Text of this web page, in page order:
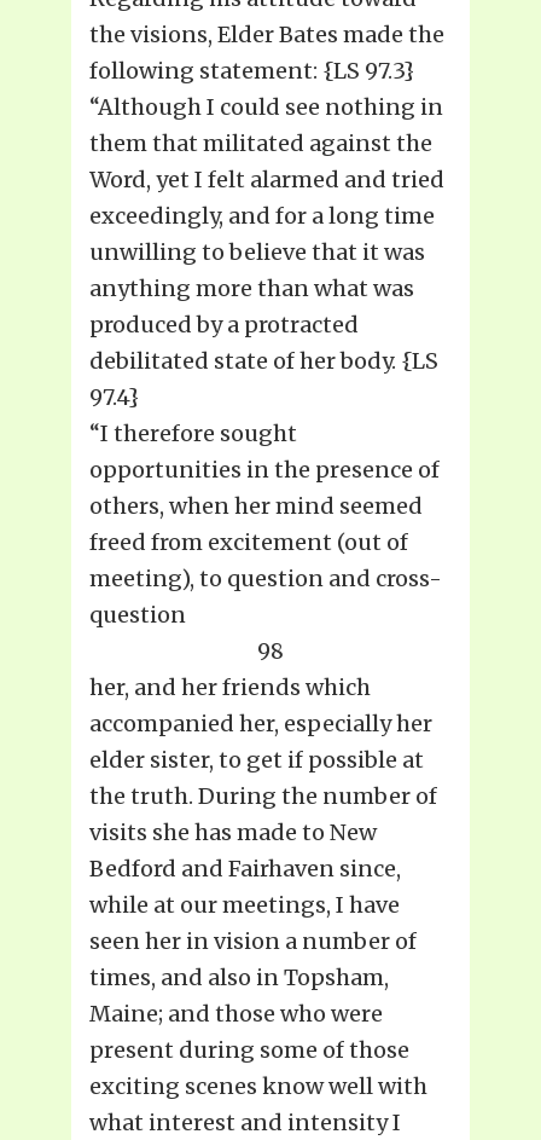
the visions, Elder Bates made the
following statement: {LS 97.3}
“Although I could see nothing in
them that militated against the
Word, yet I felt alarmed and tried
exceedingly, and for a long time
unwilling to believe that it was
anything more than what was
produced by a protracted
debilitated state of her body. {LS
97.4}
“I therefore sought
opportunities in the presence of
others, when her mind seemed
freed from excitement (out of
meeting), to question and cross-
question
98
her, and her friends which
accompanied her, especially her
elder sister, to get if possible at
the truth. During the number of
visits she has made to New
Bedford and Fairhaven since,
while at our meetings, I have
seen her in vision a number of
times, and also in Topsham,
Maine; and those who were
present during some of those
exciting scenes know well with
what interest and intensity I